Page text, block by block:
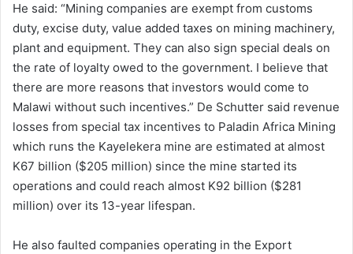
He said: “Mining companies are exempt from customs
duty, excise duty, value added taxes on mining machinery,
plant and equipment. They can also sign special deals on
the rate of loyalty owed to the government. I believe that
there are more reasons that investors would come to
Malawi without such incentives.” De Schutter said revenue
losses from special tax incentives to Paladin Africa Mining
which runs the Kayelekera mine are estimated at almost
K67 billion ($205 million) since the mine started its
operations and could reach almost K92 billion ($281
million) over its 13-year lifespan.
He also faulted companies operating in the Export